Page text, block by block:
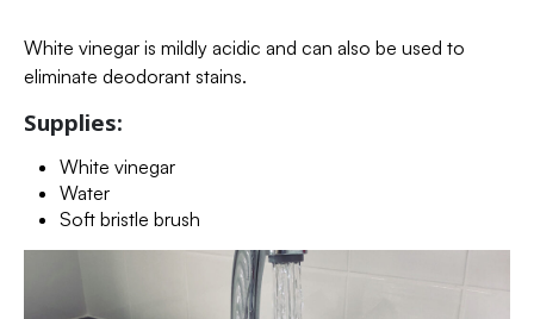
White vinegar is mildly acidic and can also be used to
eliminate deodorant stains.
Supplies:
White vinegar
Water
Soft bristle brush